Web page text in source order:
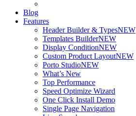
Blog
Features
Header Builder & TypesNEW
Templates BuilderNEW
Display ConditionNEW
Custom Product LayoutNEW
Porto StudioNEW
What’s New
Top Performance
Speed Optimize Wizard
One Click Install Demo
Single Page Navigation